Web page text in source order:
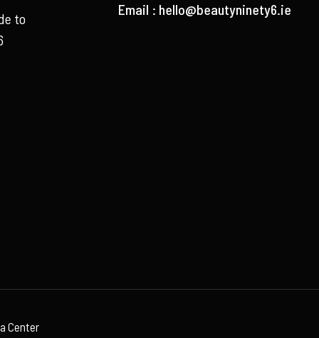
to
Email : hello@beautyninety6.ie
Center